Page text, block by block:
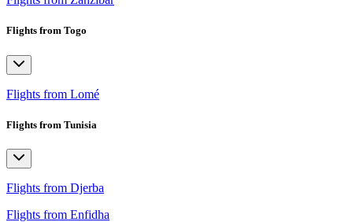
Flights from Togo
Flights from Lomé
Flights from Tunisia
Flights from Djerba
Flights from Enfidha